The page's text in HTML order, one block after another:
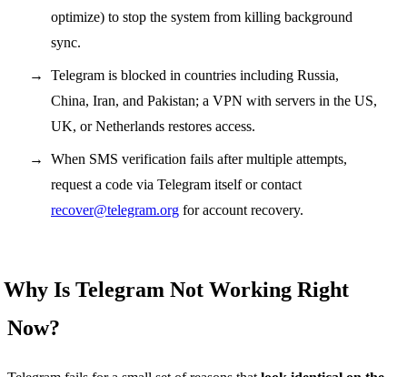
optimize) to stop the system from killing background
sync.
Telegram is blocked in countries including Russia,
China, Iran, and Pakistan; a VPN with servers in the US,
UK, or Netherlands restores access.
When SMS verification fails after multiple attempts,
request a code via Telegram itself or contact
recover@telegram.org for account recovery.
Why Is Telegram Not Working Right
Now?